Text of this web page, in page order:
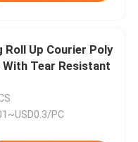
Roll Up Courier Poly
With Tear Resistant
PC